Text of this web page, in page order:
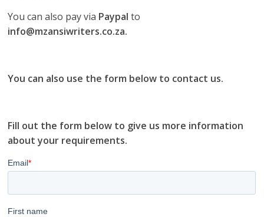
You can also pay via Paypal to
info@mzansiwriters.co.za.
You can also use the form below to contact us.
Fill out the form below to give us more information
about your requirements.